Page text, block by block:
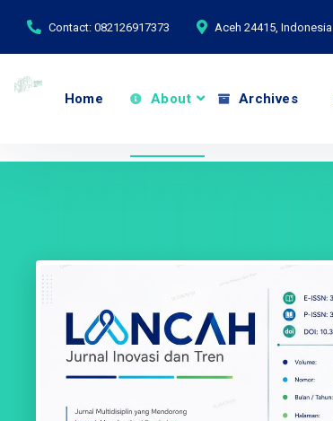
Contact: 082126917373 Aceh 24415, Indonesia
Home About Archives